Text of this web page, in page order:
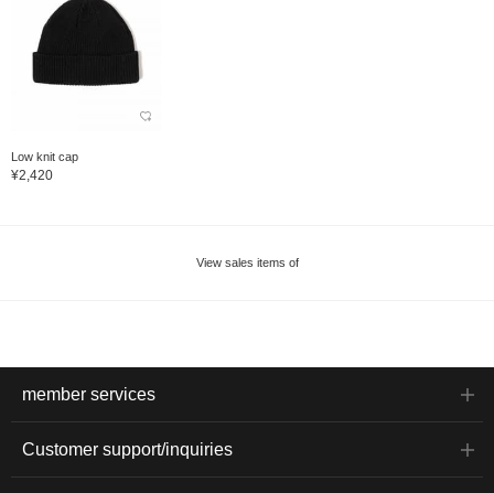
Low knit cap
¥2,420
View sales items of
member services
Customer support/inquiries